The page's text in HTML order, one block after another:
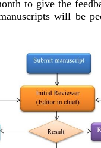
to give the
will be